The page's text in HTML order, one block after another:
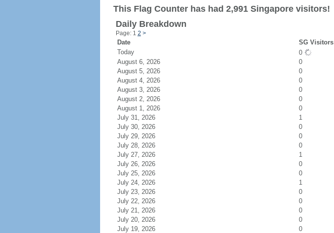
This Flag Counter has had 2,991 Singapore visitors!
Daily Breakdown
Page: 1 2 >
Date
SG Visitors
Today
0
August 6, 2026
0
August 5, 2026
0
August 4, 2026
0
August 3, 2026
0
August 2, 2026
0
August 1, 2026
0
July 31, 2026
1
July 30, 2026
0
July 29, 2026
0
July 28, 2026
0
July 27, 2026
1
July 26, 2026
0
July 25, 2026
0
July 24, 2026
1
July 23, 2026
0
July 22, 2026
0
July 21, 2026
0
July 20, 2026
0
July 19, 2026
0